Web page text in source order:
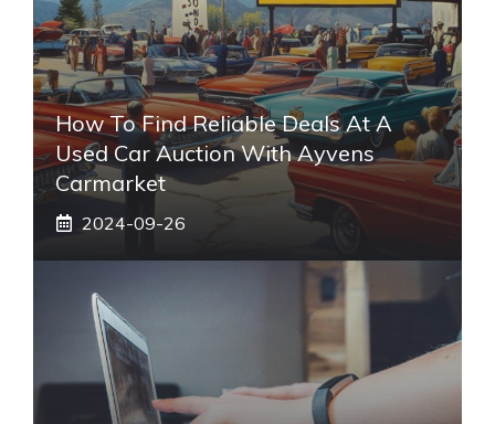
How To Find Reliable Deals At A
Used Car Auction With Ayvens
Carmarket
2024-09-26